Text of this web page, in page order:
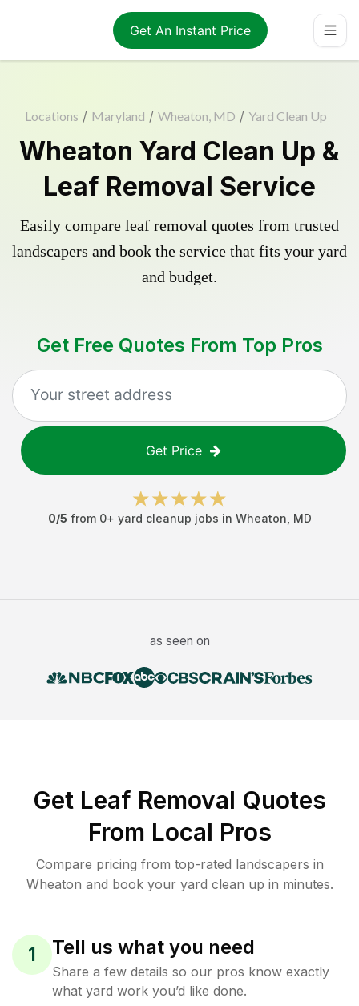
Get An Instant Price
Locations / Maryland / Wheaton, MD / Yard Clean Up
Wheaton Yard Clean Up &
Leaf Removal Service
Easily compare leaf removal quotes from trusted
landscapers and book the service that fits your yard
and budget.
Get Free Quotes From Top Pros
Get Price
0/5 from 0+ yard cleanup jobs in Wheaton MD
as seen on
Get Leaf Removal Quotes
From Local Pros
Compare pricing from top-rated landscapers in
Wheaton and book your yard clean up in minutes.
1 Tell us what you need
Share a few details so our pros know exactly
what yard work you’d like done.